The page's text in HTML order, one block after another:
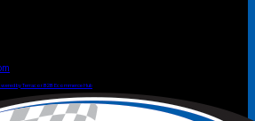
by Terracor B2B Ecommerce Hub